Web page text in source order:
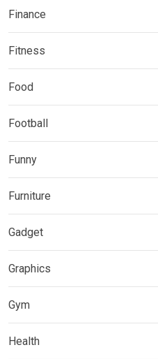
Finance
Fitness
Food
Football
Funny
Furniture
Gadget
Graphics
Gym
Health